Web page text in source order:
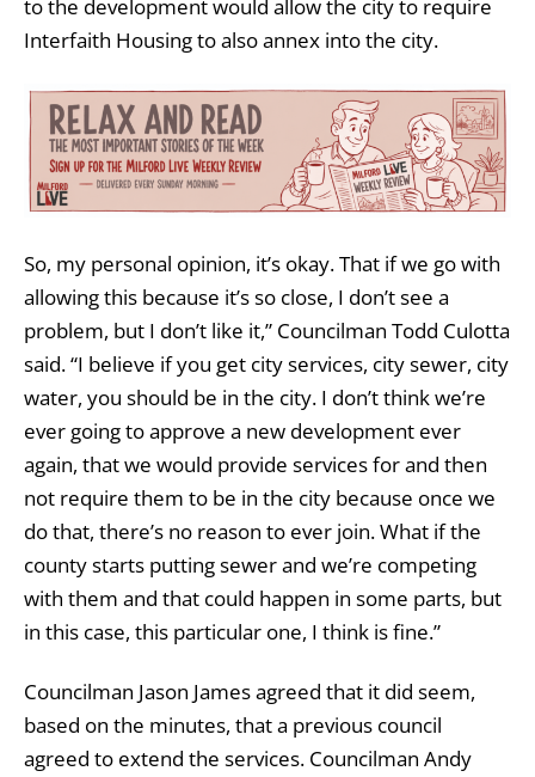
to the development would allow the city to require
Interfaith Housing to also annex into the city.
So, my personal opinion, it’s okay. That if we go with
allowing this because it’s so close, I don’t see a
problem, but I don’t like it,” Councilman Todd Culotta
said. “I believe if you get city services, city sewer, city
water, you should be in the city. I don’t think we’re
ever going to approve a new development ever
again, that we would provide services for and then
not require them to be in the city because once we
do that, there’s no reason to ever join. What if the
county starts putting sewer and we’re competing
with them and that could happen in some parts, but
in this case, this particular one, I think is fine.”
Councilman Jason James agreed that it did seem,
based on the minutes, that a previous council
agreed to extend the services. Councilman Andy